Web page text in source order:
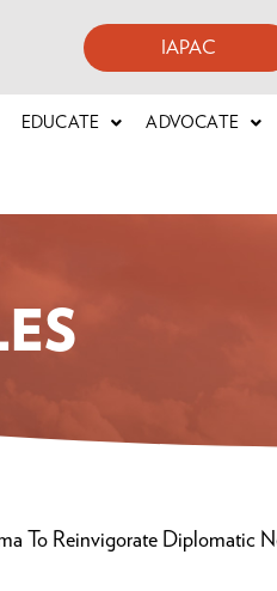
IAPAC
EDUCATE ADVOCATE
To Reinvigorate Diplomatic